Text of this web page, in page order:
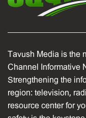
Tavush Media is the
Channel Informative
Strengthening the
region: television,
resource center for